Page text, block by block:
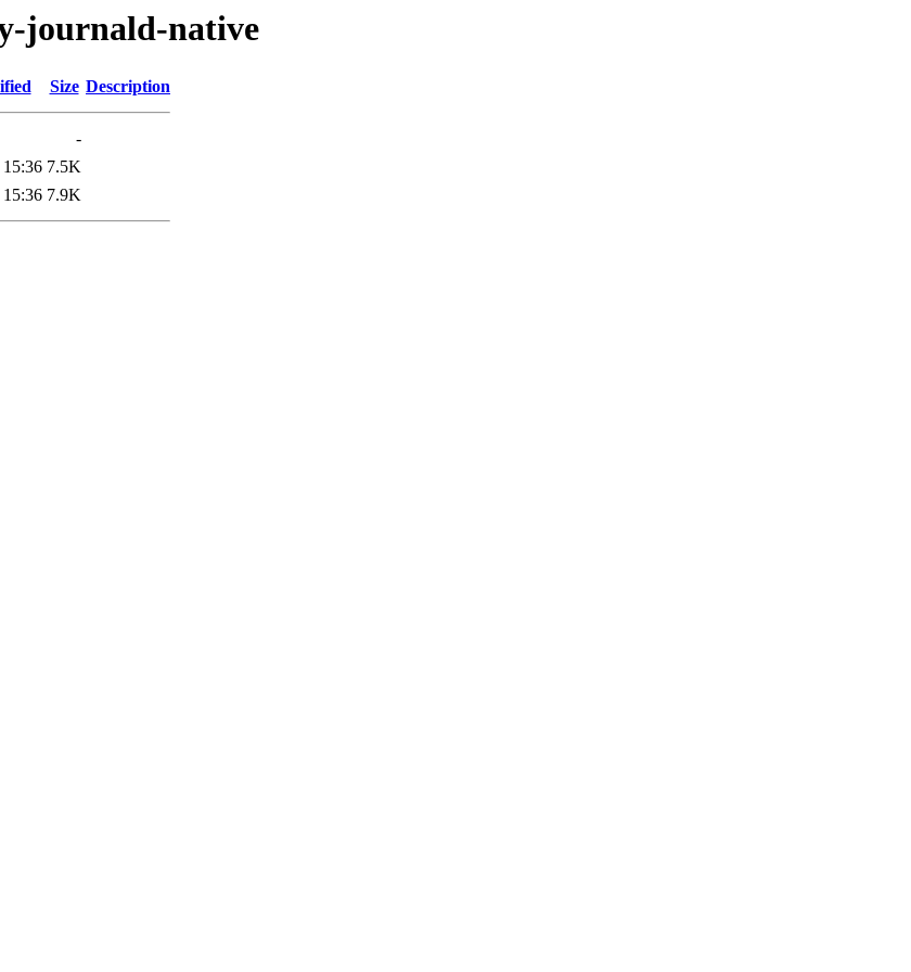
journald-native
Size Description
-
7.5K
7.9K